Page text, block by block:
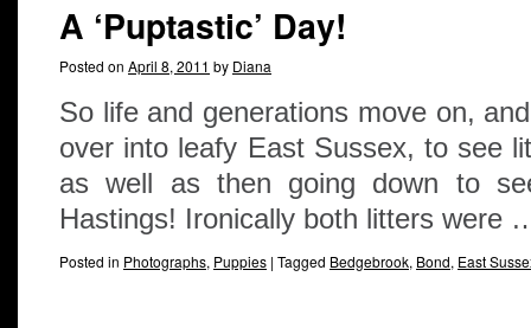
A ‘Puptastic’ Day!
Posted on April 8, 2011 by Diana
So life and generations move on,
over into leafy East Sussex, to see
as well as then going down to
Hastings! Ironically both litters were
Posted in Photographs, Puppies | Tagged Bedgebrook, Bond, East